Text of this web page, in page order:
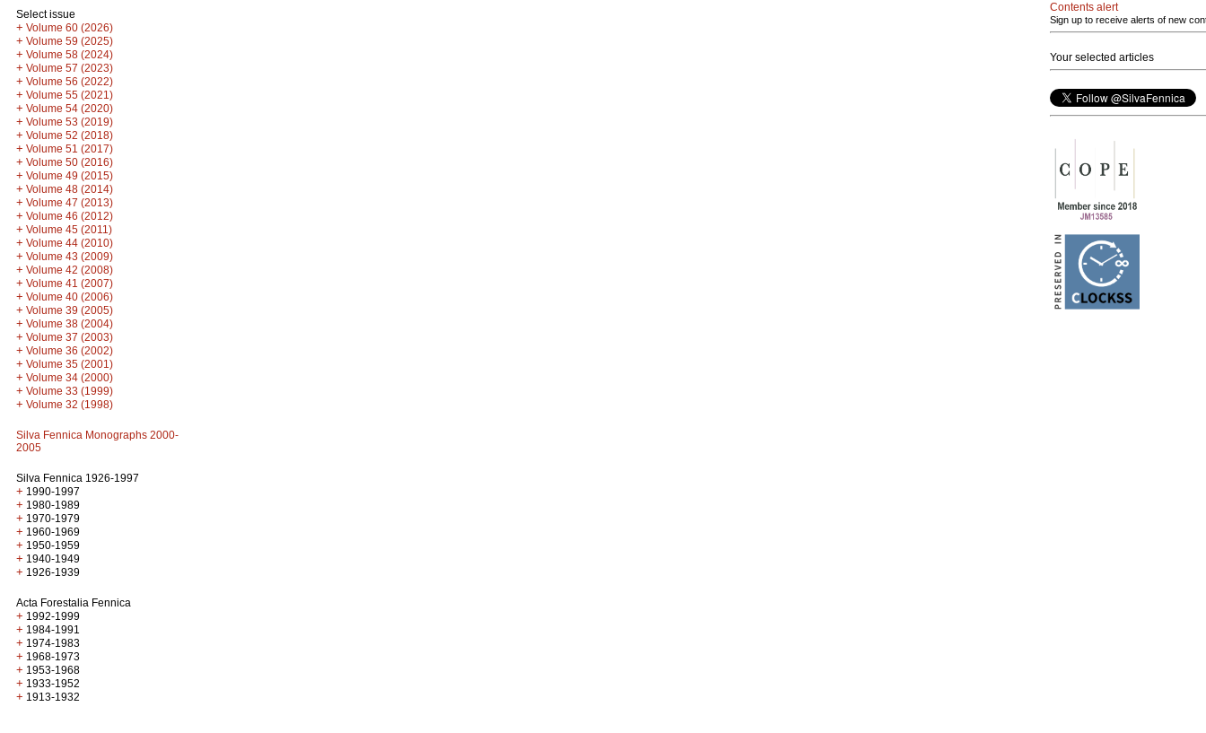
Select issue
+ Volume 60 (2026)
+ Volume 59 (2025)
+ Volume 58 (2024)
+ Volume 57 (2023)
+ Volume 56 (2022)
+ Volume 55 (2021)
+ Volume 54 (2020)
+ Volume 53 (2019)
+ Volume 52 (2018)
+ Volume 51 (2017)
+ Volume 50 (2016)
+ Volume 49 (2015)
+ Volume 48 (2014)
+ Volume 47 (2013)
+ Volume 46 (2012)
+ Volume 45 (2011)
+ Volume 44 (2010)
+ Volume 43 (2009)
+ Volume 42 (2008)
+ Volume 41 (2007)
+ Volume 40 (2006)
+ Volume 39 (2005)
+ Volume 38 (2004)
+ Volume 37 (2003)
+ Volume 36 (2002)
+ Volume 35 (2001)
+ Volume 34 (2000)
+ Volume 33 (1999)
+ Volume 32 (1998)
Silva Fennica Monographs 2000-
2005
Silva Fennica 1926-1997
+ 1990-1997
+ 1980-1989
+ 1970-1979
+ 1960-1969
+ 1950-1959
+ 1940-1949
+ 1926-1939
Acta Forestalia Fennica
+ 1992-1999
+ 1984-1991
+ 1974-1983
+ 1968-1973
+ 1953-1968
+ 1933-1952
+ 1913-1932
Contents alert
Sign up to receive alerts of new
Your selected articles